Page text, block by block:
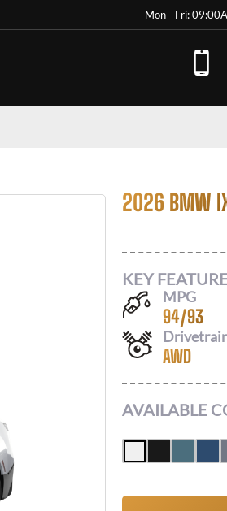
Mon - Fri:
2026 BMW
KEY
MPG
94/93
AWD
AVAILABLE